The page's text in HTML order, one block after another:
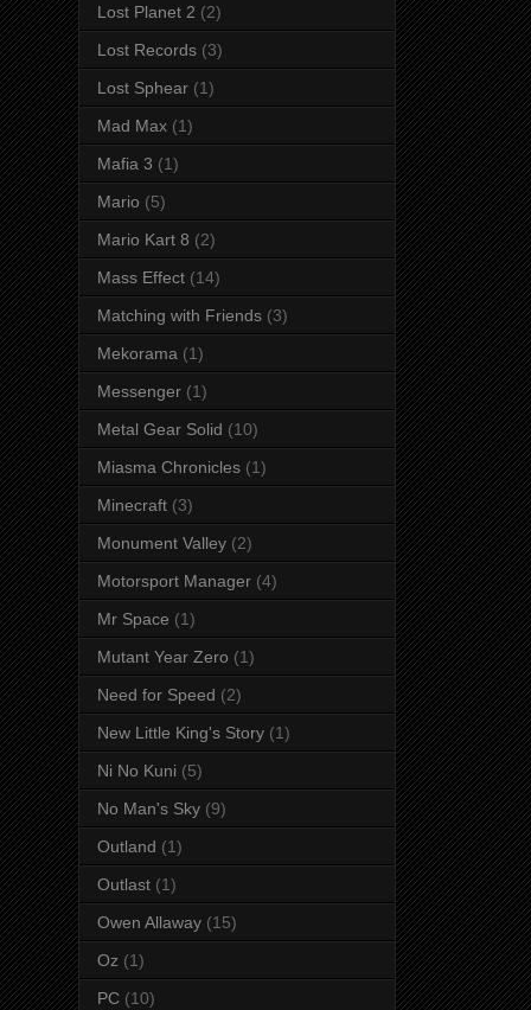
Lost Planet 2 (2)
Lost Records (3)
Lost Sphear (1)
Mad Max (1)
Mafia 3 (1)
Mario (5)
Mario Kart 8 (2)
Mass Effect (14)
Matching with Friends (3)
Mekorama (1)
Messenger (1)
Metal Gear Solid (10)
Miasma Chronicles (1)
Minecraft (3)
Monument Valley (2)
Motorsport Manager (4)
Mr Space (1)
Mutant Year Zero (1)
Need for Speed (2)
New Little King's Story (1)
Ni No Kuni (5)
No Man's Sky (9)
Outland (1)
Outlast (1)
Owen Allaway (15)
Oz (1)
PC (10)